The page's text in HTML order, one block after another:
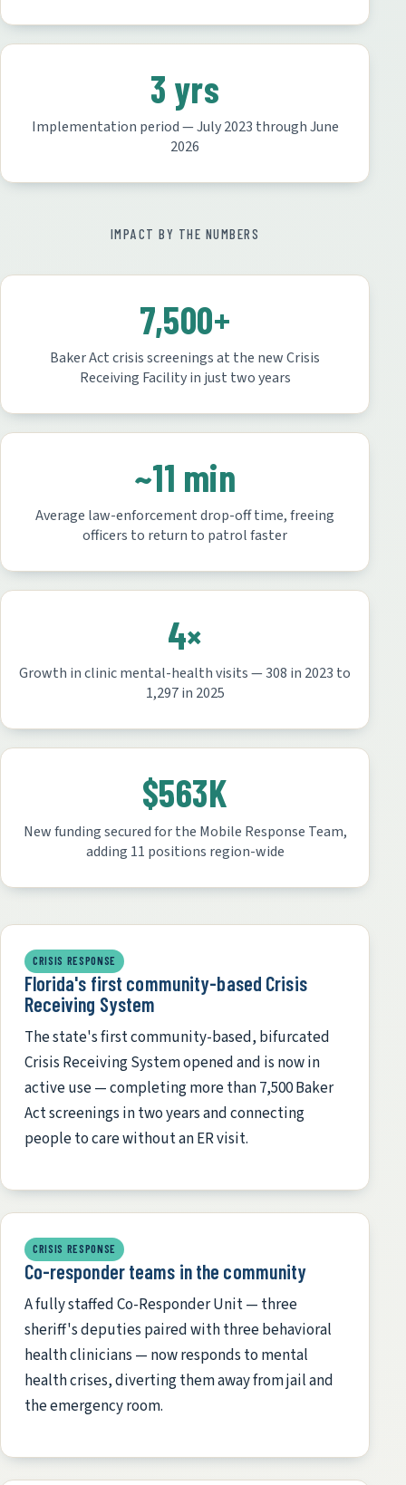
3 yrs
Implementation period — July 2023 through June
2026
IMPACT BY THE NUMBERS
7,500+
Baker Act crisis screenings at the new Crisis
Receiving Facility in just two years
~11 min
Average law-enforcement drop-off time, freeing
officers to return to patrol faster
4×
Growth in clinic mental-health visits — 308 in 2023 to
1,297 in 2025
$563K
New funding secured for the Mobile Response Team,
adding 11 positions region-wide
CRISIS RESPONSE
Florida's first community-based Crisis
Receiving System
The state's first community-based, bifurcated
Crisis Receiving System opened and is now in
active use — completing more than 7,500 Baker
Act screenings in two years and connecting
people to care without an ER visit.
CRISIS RESPONSE
Co-responder teams in the community
A fully staffed Co-Responder Unit — three
sheriff's deputies paired with three behavioral
health clinicians — now responds to mental
health crises, diverting them away from jail and
the emergency room.